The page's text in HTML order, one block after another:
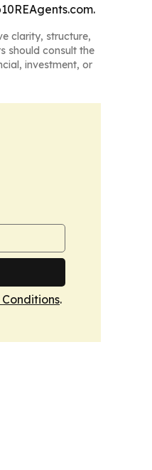
clarity, structure,
should consult the
investment, or
Conditions.